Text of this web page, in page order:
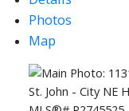
Photos
Map